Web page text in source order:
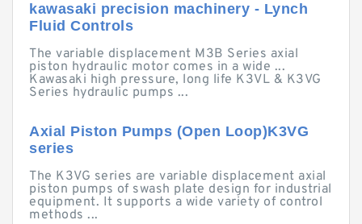
kawasaki precision machinery - Lynch
Fluid Controls
The variable displacement M3B Series axial
piston hydraulic motor comes in a wide ...
Kawasaki high pressure, long life K3VL & K3VG
Series hydraulic pumps ...
Axial Piston Pumps (Open Loop)K3VG
series
The K3VG series are variable displacement axial
piston pumps of swash plate design for industrial
equipment. It supports a wide variety of control
methods ...